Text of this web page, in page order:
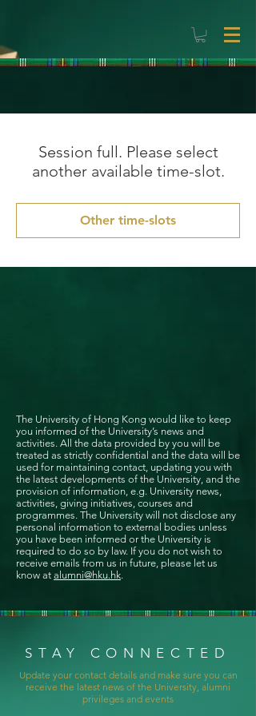
Session full. Please select
another available time-slot.
Other time-slots
The University of Hong Kong would like to keep
you informed of the University’s news and
activities. All the data provided by you will be
treated as strictly confidential and the data will be
used for maintaining contact, updating you with
the latest developments of the University, and the
provision of information, e.g. University news,
activities, giving initiatives, courses and
programmes. The University will not disclose any
personal information to external bodies unless
you have been informed or the University is
required to do so by law. If you do not wish to
receive emails from us in future, please let us
know at alumni@hku.hk.
STAY CONNECTED
Update your contact details and make sure you can
receive the latest news of the University, alumni
privileges and events